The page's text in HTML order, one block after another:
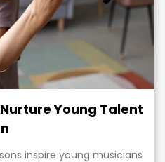
Young Talent
inspire young musicians